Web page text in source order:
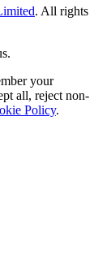
. All rights
.
your
all, reject non-
Policy.